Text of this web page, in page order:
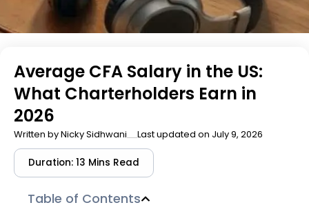
Average CFA Salary in the US:
What Charterholders Earn in
2026
Written byNicky Sidhwani Last updated on July 9, 2026
Duration: 13 Mins Read
Table of Contents